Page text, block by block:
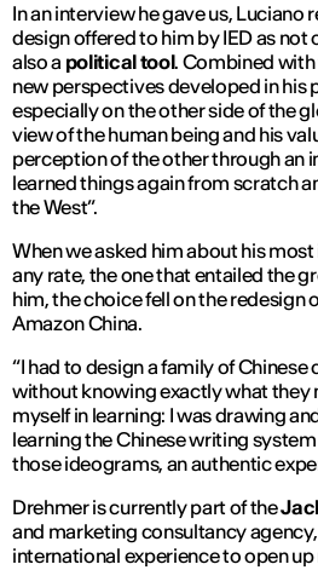
In an interview he gave us, Luciano
design offered to him by IED as
also a political tool. Combined
new perspectives developed in his
especially on the other side of the
view of the human being and his
perception of the other through an
learned things again from scratch
the West”.
When we asked him about his
any rate, the one that entailed the
him, the choice fell on the redesign
Amazon China.
“I had to design a family of
without knowing exactly what they
myself in learning: I was drawing
learning the Chinese writing
those ideograms, an authentic
Drehmer is currently part of the
and marketing consultancy agency,
international experience to open up